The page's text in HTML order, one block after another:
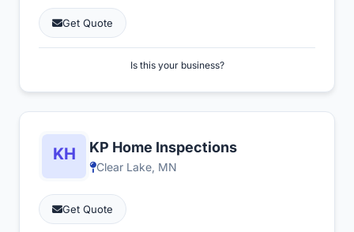
Get Quote
Is this your business?
KP Home Inspections
Clear Lake, MN
Get Quote